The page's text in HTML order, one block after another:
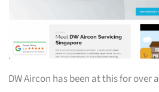
DW Aircon has been at this for over